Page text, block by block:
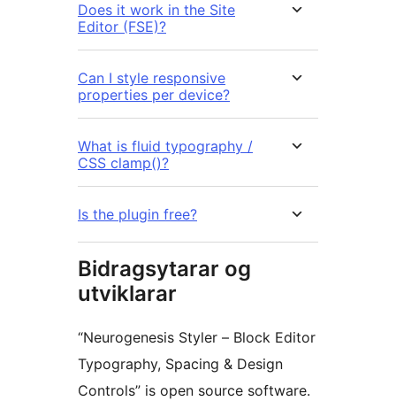
Does it work in the Site
Editor (FSE)?
Can I style responsive
properties per device?
What is fluid typography /
CSS clamp()?
Is the plugin free?
Bidragsytarar og
utviklarar
“Neurogenesis Styler – Block Editor
Typography, Spacing & Design
Controls” is open source software.